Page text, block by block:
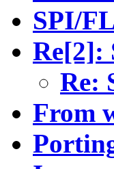
SPI/
Re[2]:
Re:
From